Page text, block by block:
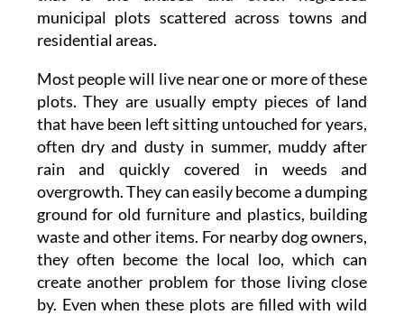
municipal plots scattered across towns and
residential areas.
Most people will live near one or more of these
plots. They are usually empty pieces of land
that have been left sitting untouched for years,
often dry and dusty in summer, muddy after
rain and quickly covered in weeds and
overgrowth. They can easily become a dumping
ground for old furniture and plastics, building
waste and other items. For nearby dog owners,
they often become the local loo, which can
create another problem for those living close
by. Even when these plots are filled with wild